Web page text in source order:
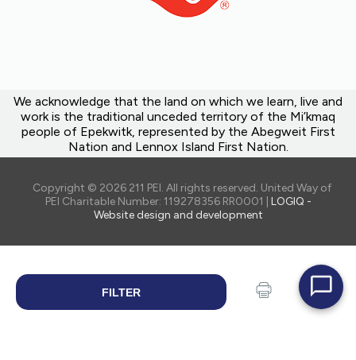
FILTER
Share
We acknowledge that the land on which we learn, live and
work is the traditional unceded territory of the Mi’kmaq
people of Epekwitk, represented by the Abegweit First
Nation and Lennox Island First Nation.
Copyright © 2026 211 PEI. All rights reserved. United Way of
PEI Charitable Number: 119278356 RR0001 | LOGIQ -
Website design and development